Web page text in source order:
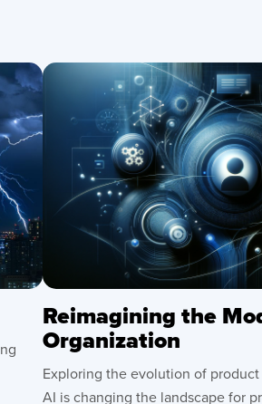
Reimagining the
Organization
Exploring the evolution of
AI is changing the landscape for